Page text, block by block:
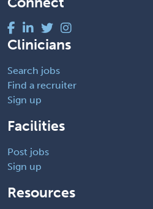
Clinicians
Search jobs
Find a recruiter
Sign up
Facilities
Post jobs
Sign up
Resources